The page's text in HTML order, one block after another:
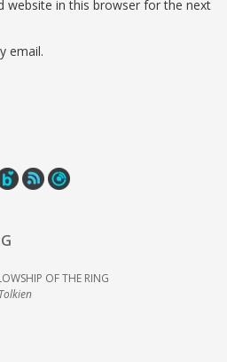
website in this browser for the next
email.
OF THE RING